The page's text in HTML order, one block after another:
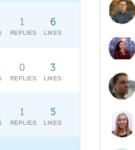
6
LIKES
1
REPLIES
3
LIKES
0
REPLIES
5
LIKES
1
REPLIES